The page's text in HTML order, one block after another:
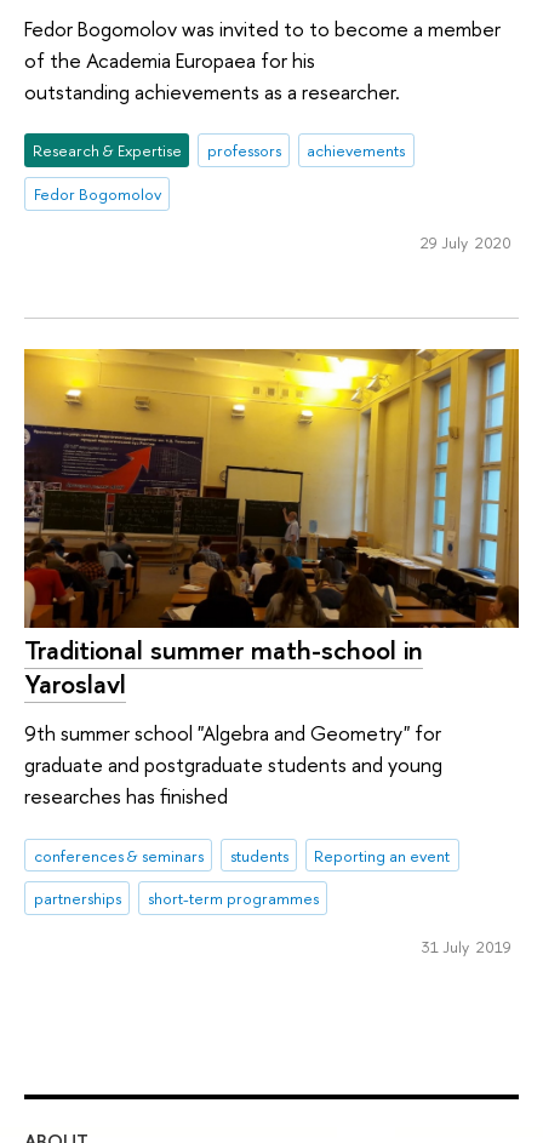
Fedor Bogomolov was invited to to become a member
of the Academia Europaea for his
outstanding achievements as a researcher.
Research & Expertise professors
achievements
Fedor Bogomolov
29 July 2020
Traditional summer math-school in
Yaroslavl
9th summer school "Algebra and Geometry" for
graduate and postgraduate students and young
researches has finished
conferences & seminars students
Reporting an event
partnerships
short-term programmes
31 July 2019